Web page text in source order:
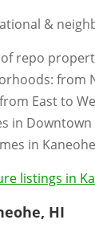
&
repo
from
East to
in
in
listings in
HI